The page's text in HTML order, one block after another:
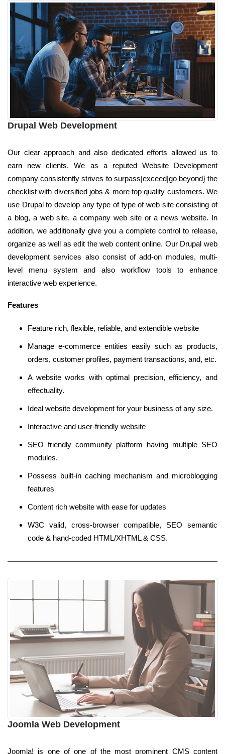
Drupal Web Development
Our clear approach and also dedicated efforts allowed us to
earn new clients. We as a reputed Website Development
company consistently strives to surpass|exceed|go beyond} the
checklist with diversified jobs & more top quality customers. We
use Drupal to develop any type of type of web site consisting of
a blog, a web site, a company web site or a news website. In
addition, we additionally give you a complete control to release,
organize as well as edit the web content online. Our Drupal web
development services also consist of add-on modules, multi-
level menu system and also workflow tools to enhance
interactive web experience.
Features
Feature rich, flexible, reliable, and extendible website
Manage e-commerce entities easily such as products,
orders, customer profiles, payment transactions, and, etc.
A website works with optimal precision, efficiency, and
effectuality.
Ideal website development for your business of any size.
Interactive and user-friendly website
SEO friendly community platform having multiple SEO
modules.
Possess built-in caching mechanism and microblogging
features
Content rich website with ease for updates
W3C valid, cross-browser compatible, SEO semantic
code & hand-coded HTML/XHTML & CSS.
Joomla Web Development
Joomla! is one of one of the most prominent CMS content